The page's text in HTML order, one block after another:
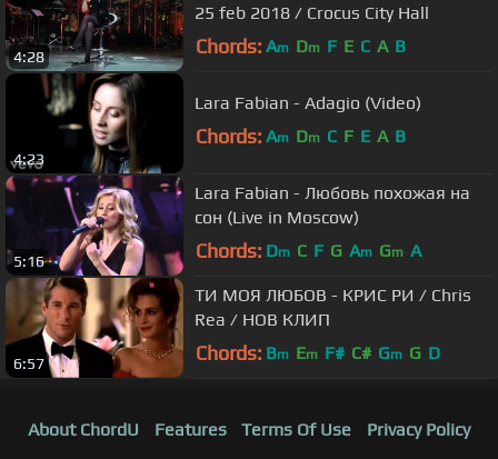
4:28
25 feb 2018 / Crocus City Hall
Chords: Am Dm F E C A B
4:23
Lara Fabian - Adagio (Video)
Chords: Am Dm C F E A B
5:16
Lara Fabian - Любовь похожая на
сон (Live in Moscow)
Chords: Dm C F G Am Gm A
6:57
ТИ МОЯ ЛЮБОВ - КРИС РИ / Chris
Rea / НОВ КЛИП
Chords: Bm Em F# C# Gm G D
About ChordU Features Terms Of Use
Privacy Policy